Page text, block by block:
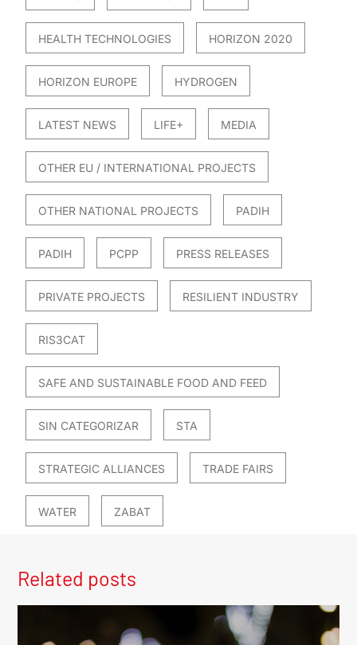
HEALTH TECHNOLOGIES HORIZON 2020
HORIZON EUROPE HYDROGEN
LATEST NEWS LIFE+ MEDIA
OTHER EU / INTERNATIONAL PROJECTS
OTHER NATIONAL PROJECTS PADIH
PADIH PCPP PRESS RELEASES
PRIVATE PROJECTS RESILIENT INDUSTRY
RIS3CAT
SAFE AND SUSTAINABLE FOOD AND FEED
SIN CATEGORIZAR STA
STRATEGIC ALLIANCES TRADE FAIRS
WATER ZABAT
Related posts